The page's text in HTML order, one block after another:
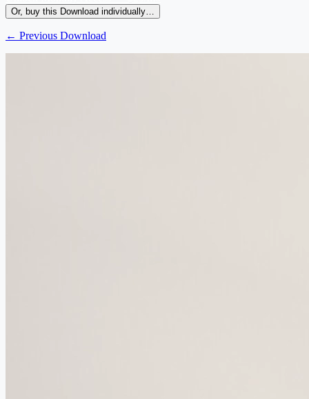
Or, buy this Download individually…
← Previous Download